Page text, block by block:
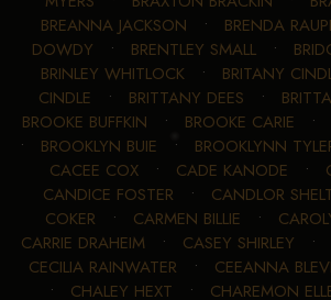
BREANNA JACKSON • BRENDA
DOWDY • BRENTLEY SMALL •
BRINLEY WHITLOCK• BRITANY
CINDLE • BRITTANY DEES •
BROOKE BUFFKIN • BROOKE CARIE •
• BROOKLYN BUIE • BROOKLYNN
CACEE COX• CADE KANODE •
CANDICE FOSTER • CANDLOR
COKER • CARMEN BILLIE •
CARRIE DRAHEIM • CASEY SHIRLEY •
CECILIA RAINWATER • CEEANNA
• CHALEY HEXT • CHAREMON